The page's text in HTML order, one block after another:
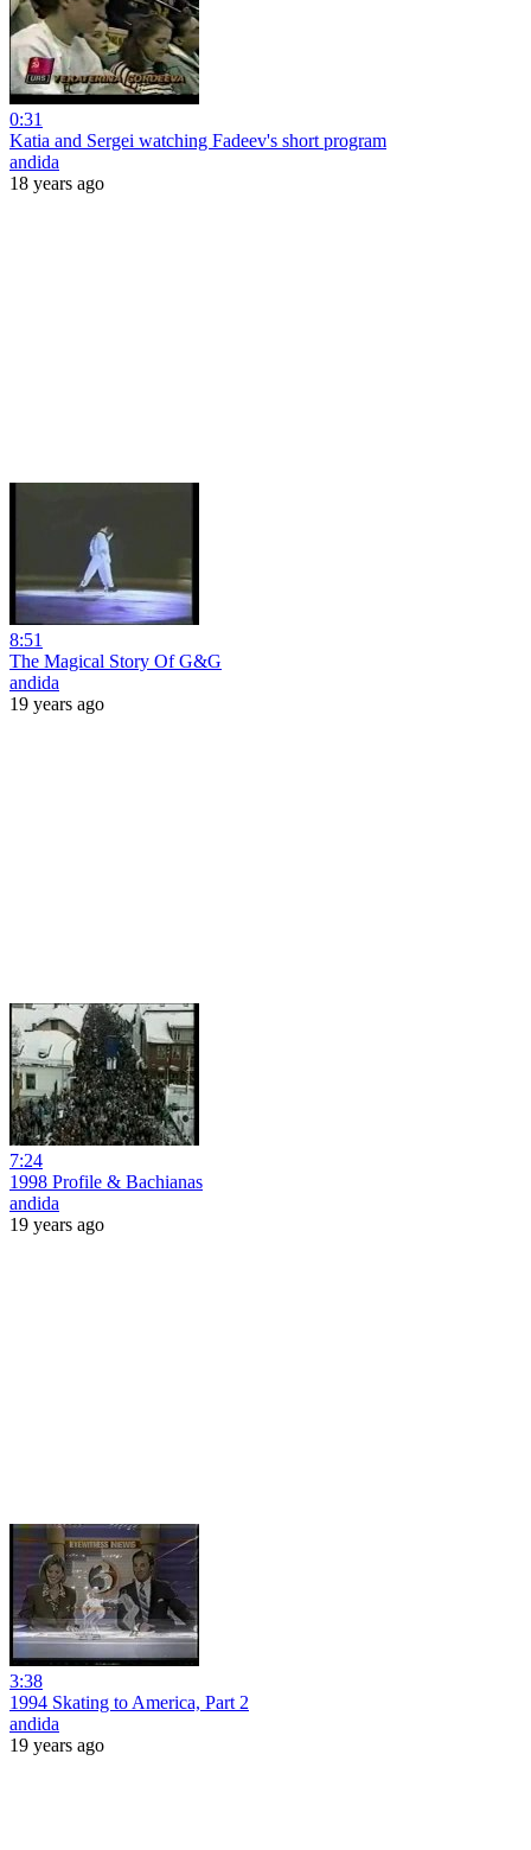
0:31
Katia and Sergei watching Fadeev's short program
andida
18 years ago
8:51
The Magical Story Of G&G
andida
19 years ago
7:24
1998 Profile & Bachianas
andida
19 years ago
3:38
1994 Skating to America, Part 2
andida
19 years ago